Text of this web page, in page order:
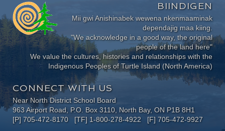
BIINDIGEN
Mii gwi Anishinabek wewena nkenmaaminak
dependajig maa kiing.
"We acknowledge in a good way, the original
people of the land here"
We value the cultures, histories and relationships with the
Indigenous Peoples of Turtle Island (North America)
CONNECT WITH US
Near North District School Board
963 Airport Road, P.O. Box 3110, North Bay, ON P1B 8H1
[P] 705-472-8170 [TF] 1-800-278-4922 [F] 705-472-9927